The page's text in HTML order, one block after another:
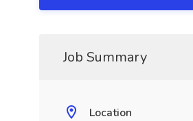
Job Summary
Location